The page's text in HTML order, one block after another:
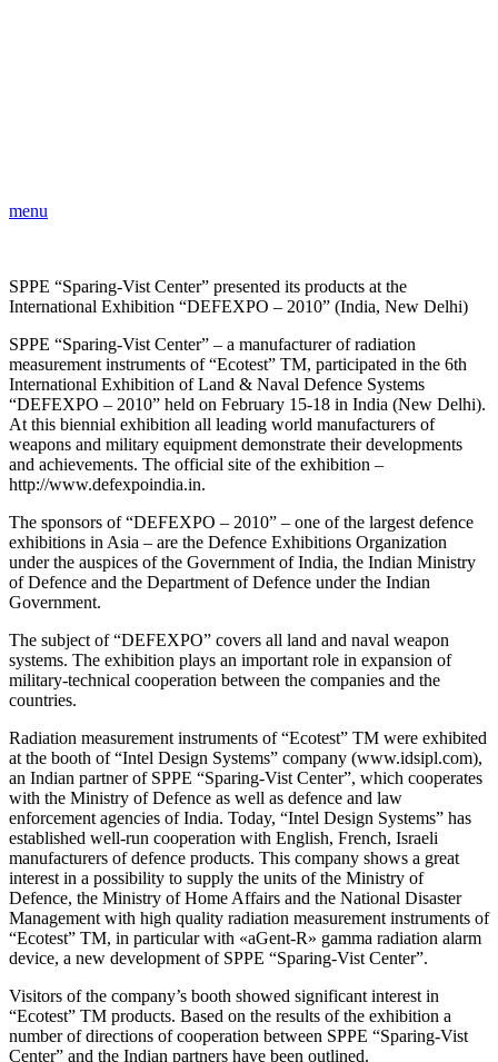
menu
SPPE “Sparing-Vist Center” presented its products at the
International Exhibition “DEFEXPO – 2010” (India, New Delhi)
SPPE “Sparing-Vist Center” – a manufacturer of radiation
measurement instruments of “Ecotest” TM, participated in the 6th
International Exhibition of Land & Naval Defence Systems
“DEFEXPO – 2010” held on February 15-18 in India (New Delhi).
At this biennial exhibition all leading world manufacturers of
weapons and military equipment demonstrate their developments
and achievements. The official site of the exhibition –
http://www.defexpoindia.in.
The sponsors of “DEFEXPO – 2010” – one of the largest defenсe
exhibitions in Asia – are the Defenсe Exhibitions Organization
under the auspices of the Government of India, the Indian Ministry
of Defenсe and the Department of Defenсe under the Indian
Government.
The subject of “DEFEXPO” covers all land and naval weapon
systems. The exhibition plays an important role in expansion of
military-technical cooperation between the companies and the
countries.
Radiation measurement instruments of “Ecotest” TM were exhibited
at the booth of “Intel Design Systems” company (www.idsipl.com),
an Indian partner of SPPE “Sparing-Vist Center”, which cooperates
with the Ministry of Defence as well as defence and law
enforcement agencies of India. Today, “Intel Design Systems” has
established well-run cooperation with English, French, Israeli
manufacturers of defence products. This company shows a great
interest in a possibility to supply the units of the Ministry of
Defence, the Ministry of Home Affairs and the National Disaster
Management with high quality radiation measurement instruments of
“Ecotest” TM, in particular with «aGent-R» gamma radiation alarm
device, a new development of SPPE “Sparing-Vist Center”.
Visitors of the company’s booth showed significant interest in
“Ecotest” TM products. Based on the results of the exhibition a
number of directions of cooperation between SPPE “Sparing-Vist
Center” and the Indian partners have been outlined.